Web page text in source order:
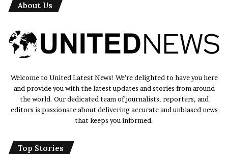
About Us
Welcome to United Latest News! We’re delighted to have you here
and provide you with the latest updates and stories from around
the world. Our dedicated team of journalists, reporters, and
editors is passionate about delivering accurate and unbiased news
that keeps you informed.
Top Stories